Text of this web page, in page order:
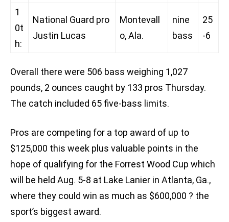
1
0t
h:
National Guard pro
Justin Lucas
Montevall
o, Ala.
nine
bass
25
-6
Overall there were 506 bass weighing 1,027
pounds, 2 ounces caught by 133 pros Thursday.
The catch included 65 five-bass limits.
Pros are competing for a top award of up to
$125,000 this week plus valuable points in the
hope of qualifying for the Forrest Wood Cup which
will be held Aug. 5-8 at Lake Lanier in Atlanta, Ga.,
where they could win as much as $600,000 ? the
sport’s biggest award.